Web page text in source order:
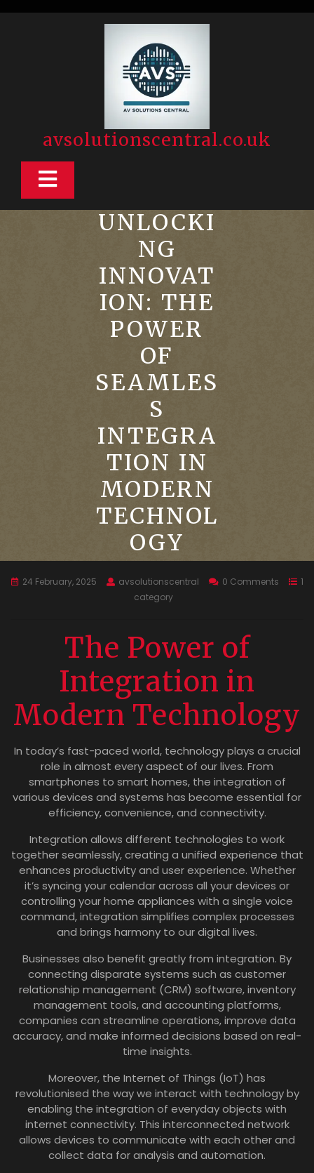
avsolutionscentral.co.uk
Open
ButtonUNLOCKI
NG
INNOVAT
ION: THE
POWER
OF
SEAMLES
S
INTEGRA
TION IN
MODERN
TECHNOL
OGY
24 February, 2025 avsolutionscentral 0 Comments
1
category
The Power of
Integration in
Modern Technology
In today’s fast-paced world, technology plays a crucial
role in almost every aspect of our lives. From
smartphones to smart homes, the integration of
various devices and systems has become essential for
efficiency, convenience, and connectivity.
Integration allows different technologies to work
together seamlessly, creating a unified experience that
enhances productivity and user experience. Whether
it’s syncing your calendar across all your devices or
controlling your home appliances with a single voice
command, integration simplifies complex processes
and brings harmony to our digital lives.
Businesses also benefit greatly from integration. By
connecting disparate systems such as customer
relationship management (CRM) software, inventory
management tools, and accounting platforms,
companies can streamline operations, improve data
accuracy, and make informed decisions based on real-
time insights.
Moreover, the Internet of Things (IoT) has
revolutionised the way we interact with technology by
enabling the integration of everyday objects with
internet connectivity. This interconnected network
allows devices to communicate with each other and
collect data for analysis and automation.